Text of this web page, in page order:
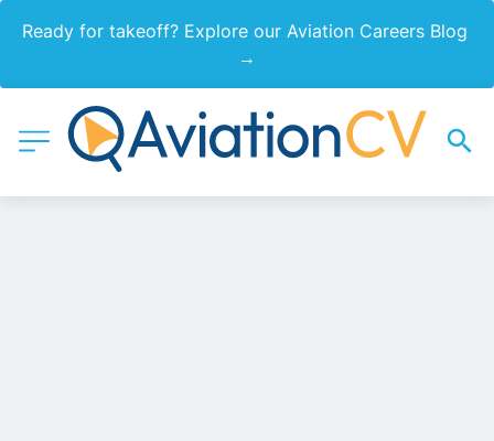
Ready for takeoff? Explore our Aviation Careers Blog
→